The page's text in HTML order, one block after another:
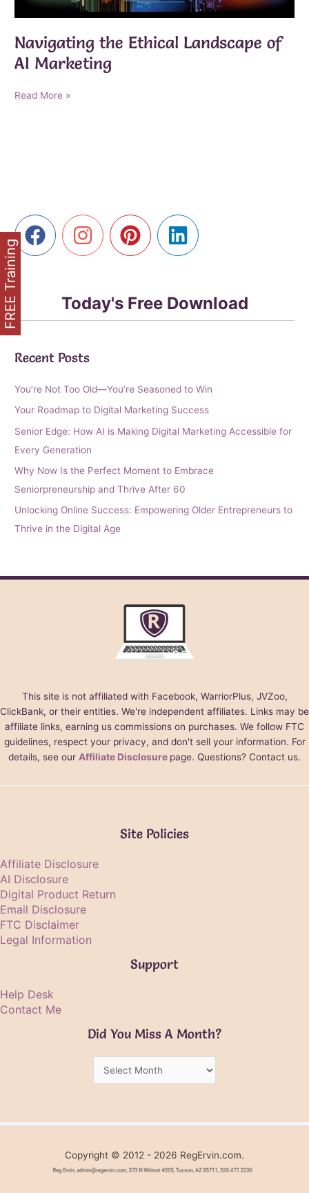
Navigating the Ethical Landscape of
AI Marketing
Navigating
Read More »
Today's Free Download
Recent Posts
You’re Not Too Old—You’re Seasoned to Win
Your Roadmap to Digital Marketing Success
Senior Edge: How AI is Making Digital Marketing Accessible for
Every Generation
Why Now Is the Perfect Moment to Embrace
Seniorpreneurship and Thrive After 60
Unlocking Online Success: Empowering Older Entrepreneurs to
Thrive in the Digital Age
This site is not affiliated with Facebook, WarriorPlus, JVZoo,
ClickBank, or their entities. We're independent affiliates. Links may be
affiliate links, earning us commissions on purchases. We follow FTC
guidelines, respect your privacy, and don't sell your information. For
details, see our Affiliate Disclosure page. Questions? Contact us.
Site Policies
Affiliate Disclosure
AI Disclosure
Digital Product Return
Email Disclosure
FTC Disclaimer
Legal Information
Support
Help Desk
Contact Me
Did You Miss A Month?
Month?
Copyright © 2012 - 2026 RegErvin.com.
FREE Training